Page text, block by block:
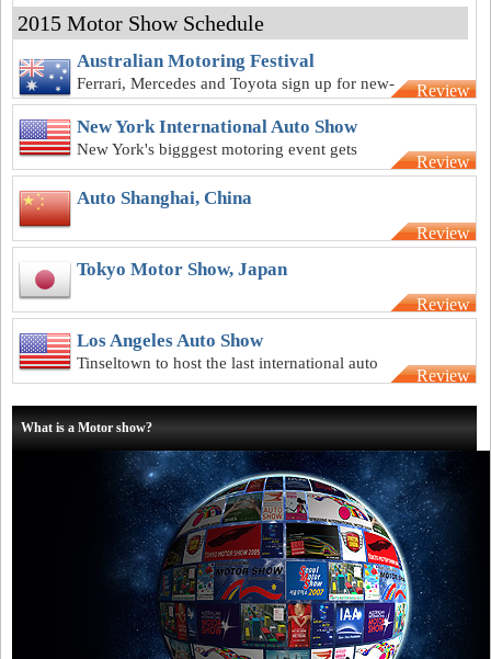
2015 Motor Show Schedule
Australian Motoring Festival
Ferrari, Mercedes and Toyota sign up for new-
look Melbourne motor show
Review
New York International Auto Show
New York's bigggest motoring event gets
underway as the weather begins to warm
Review
Auto Shanghai, China
Review
Tokyo Motor Show, Japan
Review
Los Angeles Auto Show
Tinseltown to host the last international auto
show of the year
Review
What is a Motor show?